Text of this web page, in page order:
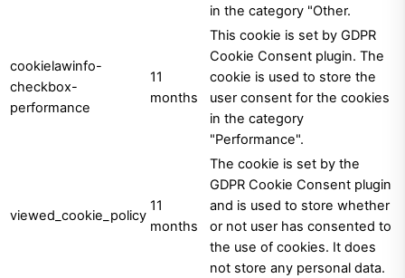
in the category "Other.
cookielawinfo-
checkbox-
performance
11
months
This cookie is set by GDPR
Cookie Consent plugin. The
cookie is used to store the
user consent for the cookies
in the category
"Performance".
viewed_cookie_policy
11
months
The cookie is set by the
GDPR Cookie Consent plugin
and is used to store whether
or not user has consented to
the use of cookies. It does
not store any personal data.